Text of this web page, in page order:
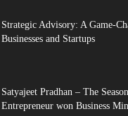
Strategic Advisory: A Game-
Businesses and Startups
Satyajeet Pradhan – The
Entrepreneur won Business